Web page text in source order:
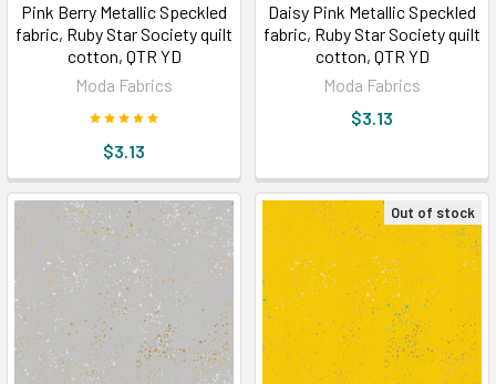
Pink Berry Metallic Speckled
fabric, Ruby Star Society quilt
cotton, QTR YD
Moda Fabrics
$3.13
Daisy Pink Metallic Speckled
fabric, Ruby Star Society quilt
cotton, QTR YD
Moda Fabrics
$3.13
Out of stock